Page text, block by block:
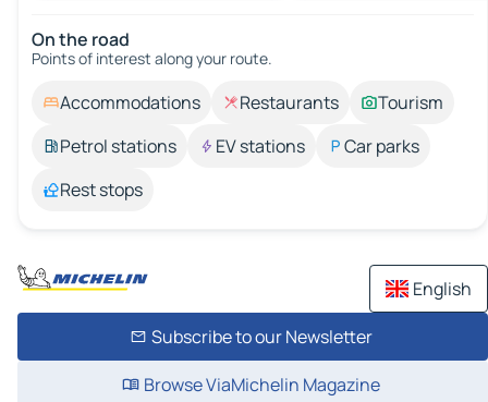
On the road
Points of interest along your route.
Accommodations Restaurants
Tourism
Petrol stations
EV stations
Car parks
Rest stops
English
Subscribe to our Newsletter
Browse ViaMichelin Magazine